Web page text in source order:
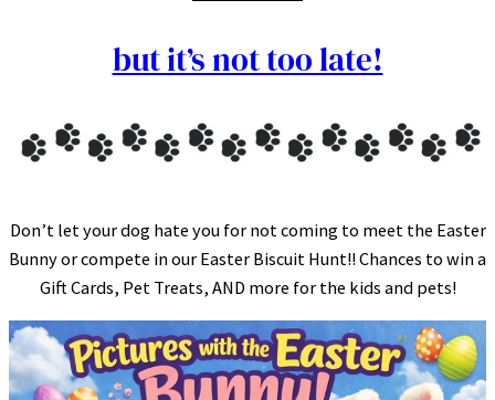
but it’s not too late!
Don’t let your dog hate you for not coming to meet the Easter
Bunny or compete in our Easter Biscuit Hunt!! Chances to win a
Gift Cards, Pet Treats, AND more for the kids and pets!